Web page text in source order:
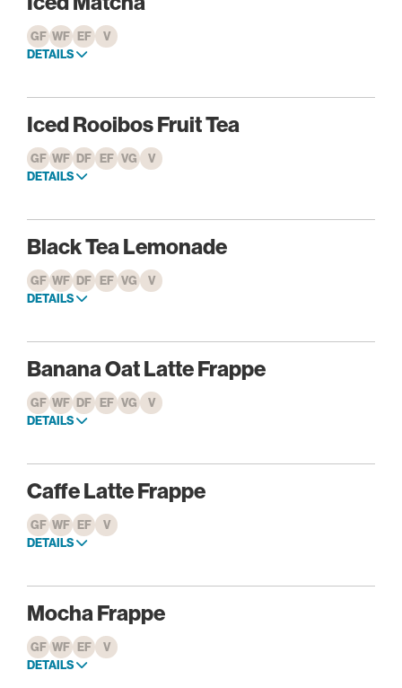
GF WF EF
V
DETAILS
Iced Rooibos Fruit Tea
GF WF DF EF VG
V
DETAILS
Black Tea Lemonade
GF WF DF EF VG
V
DETAILS
Banana Oat Latte Frappe
GF WF DF EF VG
V
DETAILS
Caffe Latte Frappe
GF WF EF
V
DETAILS
Mocha Frappe
GF WF EF
V
DETAILS